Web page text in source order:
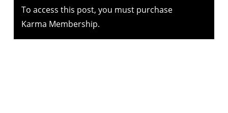
To access this post, you must purchase
Karma Membership.